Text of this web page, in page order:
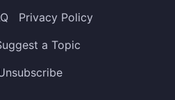
Privacy Policy
a Topic